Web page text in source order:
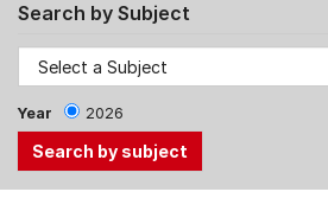
Search by Subject
Year 2026